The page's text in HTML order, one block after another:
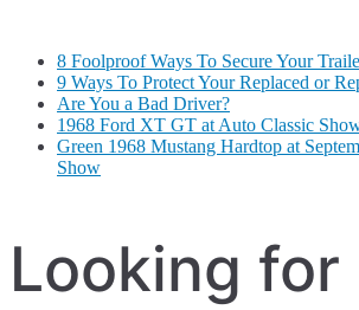
8 Foolproof Ways To Secure Your
9 Ways To Protect Your Replaced or
Are You a Bad Driver?
1968 Ford XT GT at Auto Classic
Green 1968 Mustang Hardtop at
Show
Looking for